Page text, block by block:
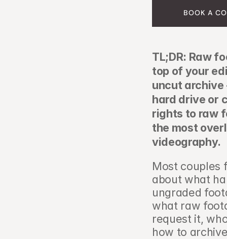
BOOK A
TL;DR: Raw
top of your
uncut
hard drive or
rights to raw
the most
videography.
Most couples
about what
ungraded
what raw
request it,
how to